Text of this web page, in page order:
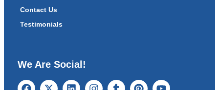
Contact Us
Testimonials
We Are Social!